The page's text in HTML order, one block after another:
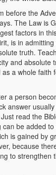
before the
The Law is
factors in
is in
truth.
and absolute
a whole faith
a person
answer
read the
can be added
is gained by
because
to strengthen